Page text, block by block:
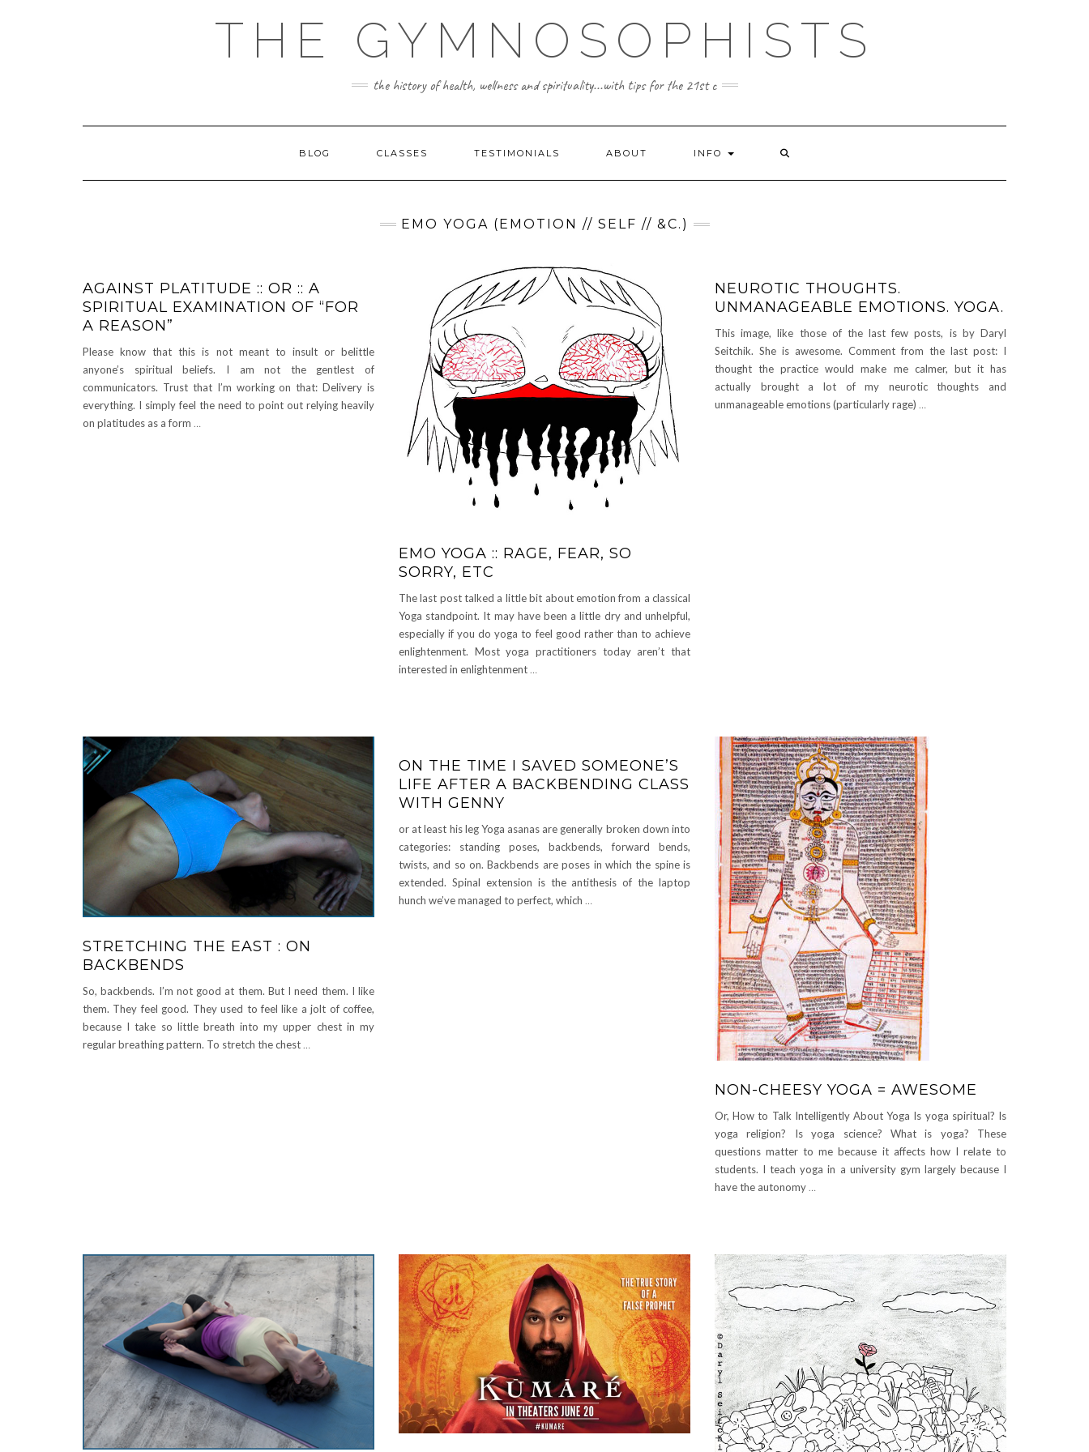
THE GYMNOSOPHISTS
the history of health, wellness and spirituality...with tips for the 21st c
BLOG CLASSES TESTIMONIALS ABOUT INFO
EMO YOGA (EMOTION // SELF // &C.)
AGAINST PLATITUDE :: OR :: A
SPIRITUAL EXAMINATION OF “FOR
A REASON”
Please know that this is not meant to insult or belittle
anyone’s spiritual beliefs. I am not the gentlest of
communicators. Trust that I’m working on that: Delivery is
everything. I simply feel the need to point out relying heavily
on platitudes as a form …
EMO YOGA :: RAGE, FEAR, SO
SORRY, ETC
The last post talked a little bit about emotion from a classical
Yoga standpoint. It may have been a little dry and unhelpful,
especially if you do yoga to feel good rather than to achieve
enlightenment. Most yoga practitioners today aren’t that
interested in enlightenment…
NEUROTIC THOUGHTS.
UNMANAGEABLE EMOTIONS. YOGA.
This image, like those of the last few posts, is by Daryl
Seitchik. She is awesome. Comment from the last post: I
thought the practice would make me calmer, but it has
actually brought a lot of my neurotic thoughts and
unmanageable emotions (particularly rage) …
STRETCHING THE EAST : ON
BACKBENDS
So, backbends. I’m not good at them. But I need them. I like
them. They feel good. They used to feel like a jolt of coffee,
because I take so little breath into my upper chest in my
regular breathing pattern. To stretch the chest …
ON THE TIME I SAVED SOMEONE’S
LIFE AFTER A BACKBENDING CLASS
WITH GENNY
or at least his leg Yoga asanas are generally broken down into
categories: standing poses, backbends, forward bends,
twists, and so on. Backbends are poses in which the spine is
extended. Spinal extension is the antithesis of the laptop
hunch we’ve managed to perfect, which …
NON-CHEESY YOGA = AWESOME
Or, How to Talk Intelligently About Yoga Is yoga spiritual? Is
yoga religion? Is yoga science? What is yoga? These
questions matter to me because it affects how I relate to
students. I teach yoga in a university gym largely because I
have the autonomy…